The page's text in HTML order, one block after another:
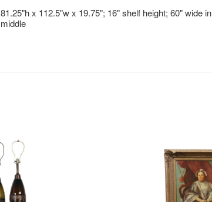
81.25"h x 112.5"w x 19.75"; 16" shelf height; 60" wide in
middle